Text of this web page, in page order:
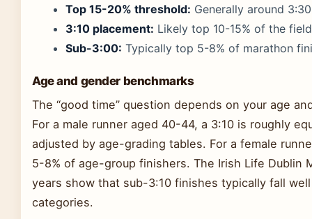
Top 15-20% threshold: Generally around
3:10 placement: Likely top 10-15% of the
Sub-3:00: Typically top 5-8% of marathon
Age and gender benchmarks
The “good time” question depends on your age
For a male runner aged 40-44, a 3:10 is roughly
adjusted by age-grading tables. For a female
5-8% of age-group finishers. The Irish Life Dublin
years show that sub-3:10 finishes typically fall
categories.